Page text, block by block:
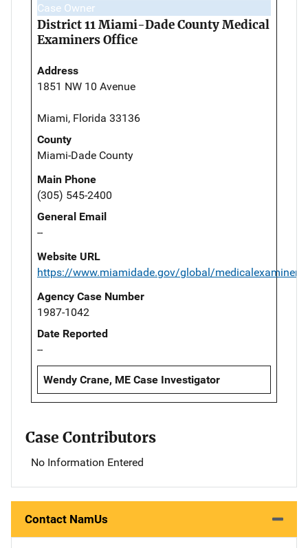
Case Owner
District 11 Miami-Dade County Medical
Examiners Office
Address
1851 NW 10 Avenue
Miami, Florida 33136
County
Miami-Dade County
Main Phone
(305) 545-2400
General Email
--
Website URL
https://www.miamidade.gov/global/medicalexaminer/
Agency Case Number
1987-1042
Date Reported
--
Wendy Crane, ME Case Investigator
Case Contributors
No Information Entered
Contact NamUs